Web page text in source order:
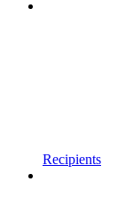
Recipients